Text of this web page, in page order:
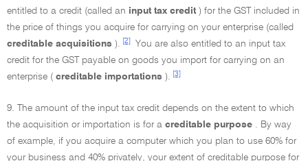
entitled to a credit (called an input tax credit ) for the GST included in
the price of things you acquire for carrying on your enterprise (called
creditable acquisitions ). [2]
You are also entitled to an input tax
credit for the GST payable on goods you import for carrying on an
enterprise ( creditable importations ). [3]
9. The amount of the input tax credit depends on the extent to which
the acquisition or importation is for a creditable purpose . By way
of example, if you acquire a computer which you plan to use 60% for
your business and 40% privately, your extent of creditable purpose for